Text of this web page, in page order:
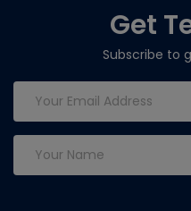
Get
Subscribe to